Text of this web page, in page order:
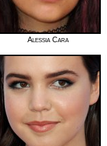
Alessia Cara